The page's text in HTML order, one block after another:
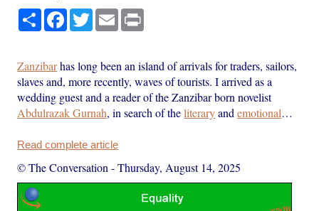
Share Facebook
TwitterEmail
Zanzibarhas long been an island of arrivals for traders, sailors,
slaves and, more recently, waves of tourists. I arrived as a
wedding guest and a reader of the Zanzibar born novelist
Abdulrazak Gurnah, in search of theliteraryandemotional…
Read complete article
© The Conversation -Thursday, August 14, 2025